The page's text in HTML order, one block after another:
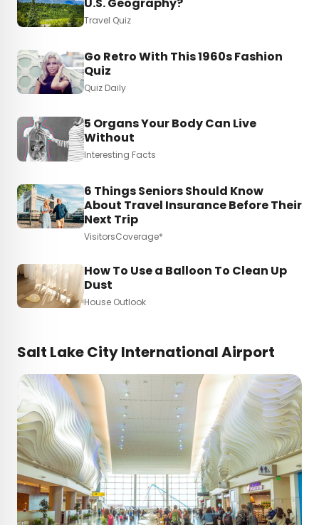
Travel Quiz
Go Retro With This 1960s Fashion
Quiz
Quiz Daily
5 Organs Your Body Can Live
Without
Interesting Facts
6 Things Seniors Should Know
About Travel Insurance Before Their
Next Trip
VisitorsCoverage*
How To Use a Balloon To Clean Up
Dust
House Outlook
Salt Lake City International Airport